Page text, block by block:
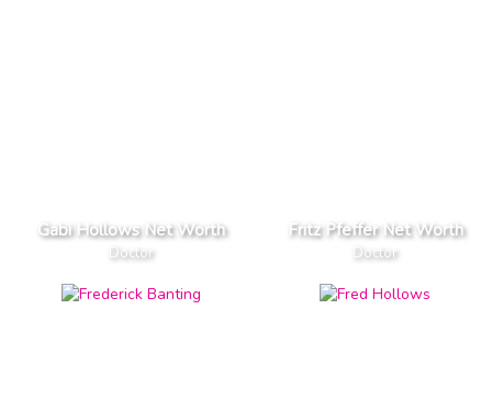
Gabi Hollows Net Worth
Doctor
Fritz Pfeffer Net Worth
Doctor